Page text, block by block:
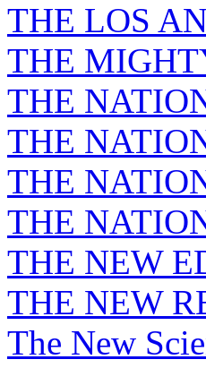
THE LOS
THE
THE
THE
THE
THE
THE NEW
THE NEW
The New